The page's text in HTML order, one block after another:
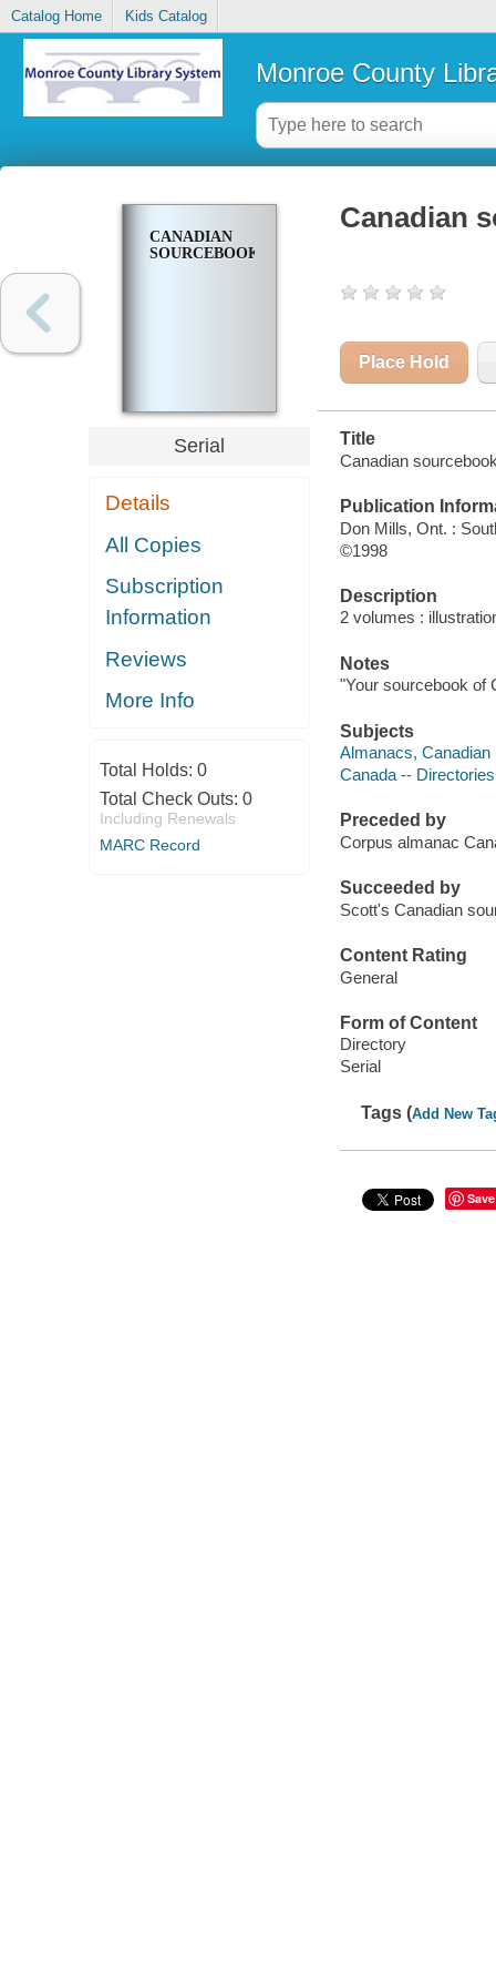
Catalog Home Kids Catalog
Monroe County
CANADIAN
SOURCEBOOK
Serial
Details
All Copies
Subscription
Information
Reviews
More Info
Total Holds: 0
Total Check Outs: 0
Including Renewals
MARC Record
Canadian
Place Hold
Title
Canadian
Publication
Don Mills, Ont. :
©1998
Description
2 volumes :
Notes
"Your sourcebook of
Subjects
Almanacs, Canadian
Canada -- Directories
Preceded by
Corpus almanac
Succeeded by
Scott's Canadian
Content Rating
General
Form of Content
Directory
Serial
Tags (Add New
Save